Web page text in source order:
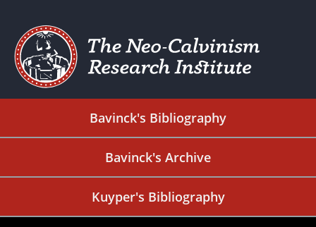
Bavinck's Bibliography
Bavinck's Archive
Kuyper's Bibliography